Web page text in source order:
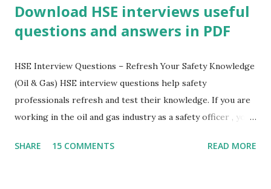
Download HSE interviews useful
questions and answers in PDF
HSE Interview Questions – Refresh Your Safety Knowledge
(Oil & Gas) HSE interview questions help safety
professionals refresh and test their knowledge. If you are
working in the oil and gas industry as a safety officer , you
Download this HSE questionnaire PDF to prepare for
SHARE 15 COMMENTS READ MORE